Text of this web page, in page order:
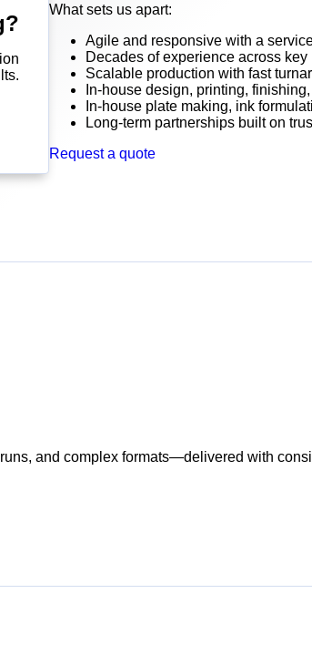
What sets us apart:
Agile and responsive with a
Decades of experience across key
Scalable production with fast
In-house design, printing,
In-house plate making, ink
Long-term partnerships built on
Request a quote
and complex formats—delivered with